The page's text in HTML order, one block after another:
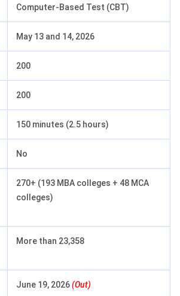
Computer-Based Test (CBT)
May 13 and 14, 2026
200
200
150 minutes (2.5 hours)
No
270+ (193 MBA colleges + 48 MCA
colleges)
More than 23,358
June 19, 2026(Out)